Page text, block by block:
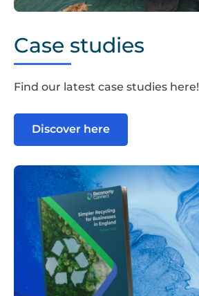
1Case studies
Find our latest case studies here!
Discover here